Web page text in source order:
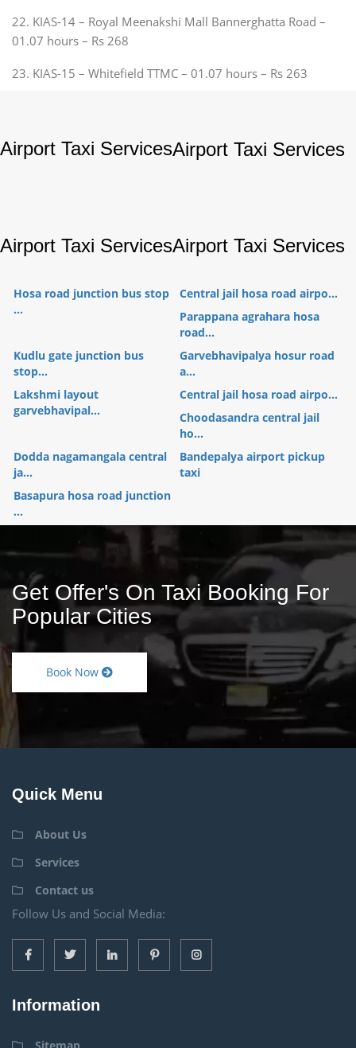
22. KIAS-14 – Royal Meenakshi Mall Bannerghatta Road –
01.07 hours – Rs 268
23. KIAS-15 – Whitefield TTMC – 01.07 hours – Rs 263
Airport Taxi ServicesAirport Taxi Services
Airport Taxi ServicesAirport Taxi Services
Hosa road junction bus stop
...
Central jail hosa road airpo...
Parappana agrahara hosa
road...
Kudlu gate junction bus
stop...
Garvebhavipalya hosur road
a...
Lakshmi layout
garvebhavipal...
Central jail hosa road airpo...
Choodasandra central jail
ho...
Dodda nagamangala central
ja...
Bandepalya airport pickup
taxi
Basapura hosa road junction
...
Get Offer's On Taxi Booking For
Popular Cities
Book Now
Quick Menu
About Us
Services
Contact us
Follow Us and Social Media:
Information